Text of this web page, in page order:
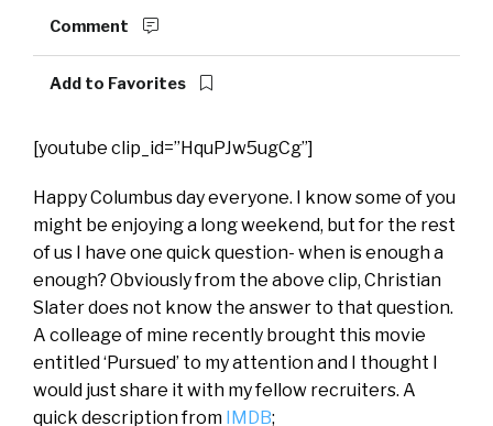
Comment
Add to Favorites
[youtube clip_id=”HquPJw5ugCg”]
Happy Columbus day everyone. I know some of you
might be enjoying a long weekend, but for the rest
of us I have one quick question- when is enough a
enough? Obviously from the above clip, Christian
Slater does not know the answer to that question.
A colleage of mine recently brought this movie
entitled ‘Pursued’ to my attention and I thought I
would just share it with my fellow recruiters. A
quick description from IMDB;